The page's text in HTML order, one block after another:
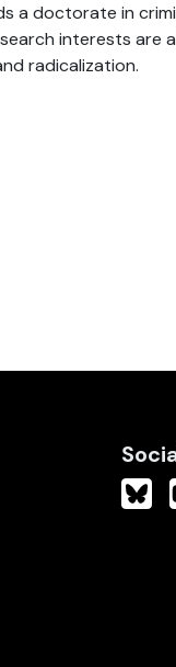
a doctorate in
interests are
radicalization.